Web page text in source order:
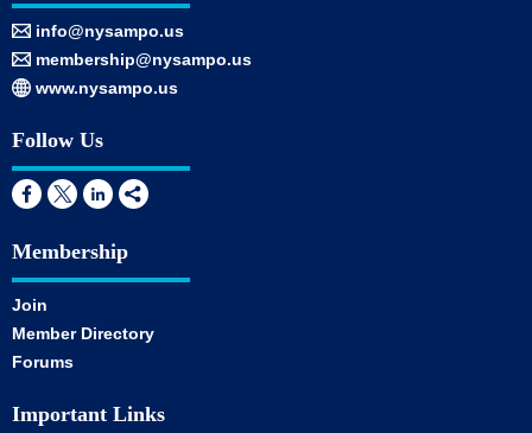
info@nysampo.us
membership@nysampo.us
www.nysampo.us
Follow Us
Membership
Join
Member Directory
Forums
Important Links